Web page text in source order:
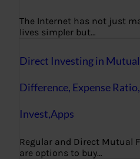
The Internet has not just
lives simpler but…
Direct Investing in Mutual
Difference, Expense
Invest,Apps
Regular and Direct Mutual
are options to buy…